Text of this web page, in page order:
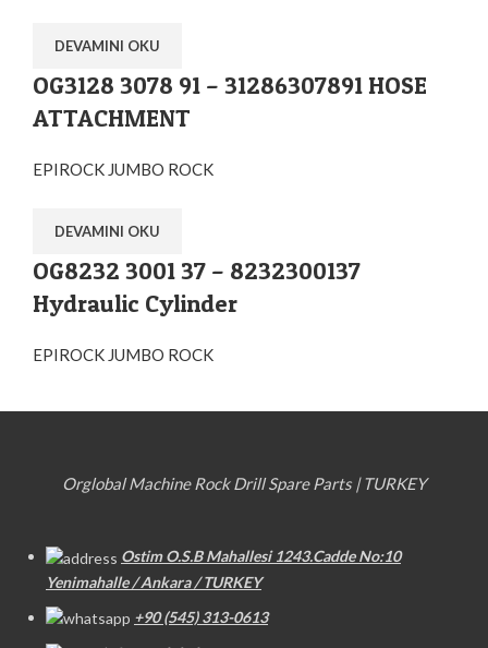
DEVAMINI OKU
OG3128 3078 91 – 31286307891 HOSE
ATTACHMENT
EPIROCK JUMBO ROCK
DEVAMINI OKU
OG8232 3001 37 – 8232300137
Hydraulic Cylinder
EPIROCK JUMBO ROCK
Orglobal Machine Rock Drill Spare Parts | TURKEY
Ostim O.S.B Mahallesi 1243.Cadde No:10
Yenimahalle / Ankara / TURKEY
+90 (545) 313-0613